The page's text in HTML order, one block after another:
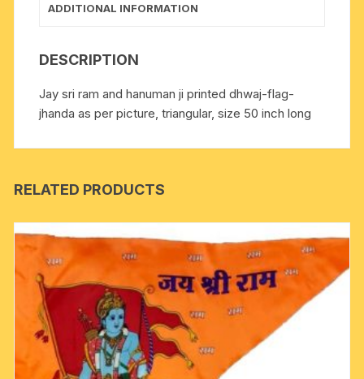
ADDITIONAL INFORMATION
DESCRIPTION
Jay sri ram and hanuman ji printed dhwaj-flag-
jhanda as per picture, triangular, size 50 inch long
RELATED PRODUCTS